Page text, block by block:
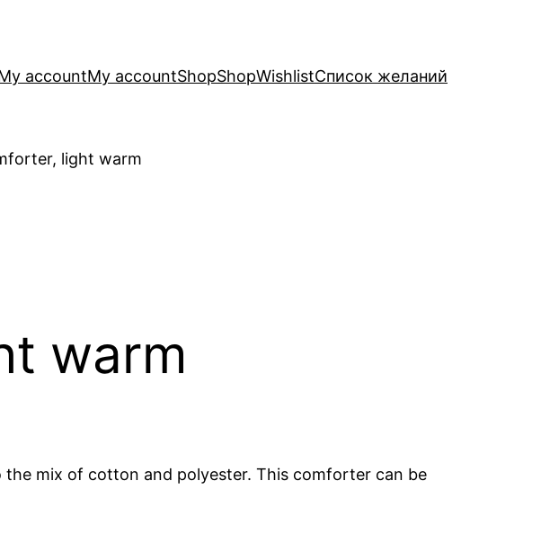
accountMy accountShopShopWishlistСписок желаний
light warm
warm
mix of cotton and polyester. This comforter can be